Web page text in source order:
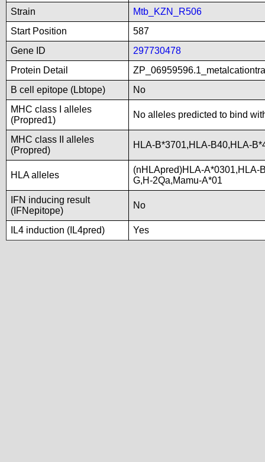
Strain
Mtb_KZN_R506
Start Position
587
Gene ID
297730478
Protein Detail
B cell epitope (Lbtope)
No
MHC class I alleles
(Propred1)
No alleles predicted to bind
MHC class II alleles
(Propred)
HLA-B*3701,HLA-B40,HLA-
HLA alleles
(nHLApred)HLA-A*0301,HLA-
G,H-2Qa,Mamu-A*01
IFN inducing result
(IFNepitope)
No
IL4 induction (IL4pred) Yes